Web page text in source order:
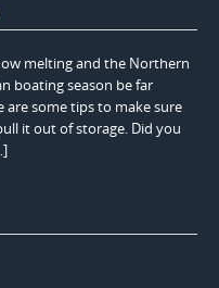
melting and the Northern
boating season be far
are some tips to make sure
it out of storage. Did you